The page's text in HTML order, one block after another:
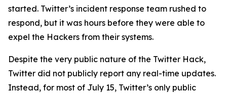
started. Twitter’s incident response team rushed to
respond, but it was hours before they were able to
expel the Hackers from their systems.
Despite the very public nature of the Twitter Hack,
Twitter did not publicly report any real-time updates.
Instead, for most of July 15, Twitter’s only public